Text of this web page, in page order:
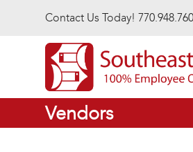
Contact Us Today!
Vendors